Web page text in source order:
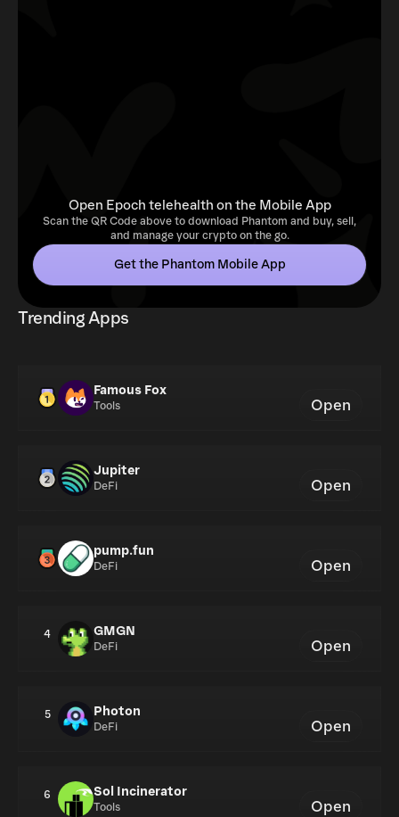
Open Epoch telehealth on the Mobile App
Scan the QR Code above to download Phantom and buy, sell,
and manage your crypto on the go.
Get the Phantom Mobile App
Trending Apps
Famous Fox
Tools Open
Jupiter
DeFi Open
pump.fun
DeFi Open
4 GMGN
DeFi Open
5 Photon
DeFi Open
6 Sol Incinerator
Tools Open